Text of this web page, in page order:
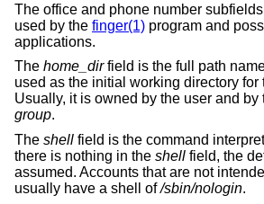
The office and phone number
used by the finger(1) program and
applications.
The home_dirfield is the full path
used as the initial working directory
Usually, it is owned by the user and by
group.
The shell field is the command
there is nothing in the shell field, the
assumed. Accounts that are not
usually have a shell of/sbin/nologin.